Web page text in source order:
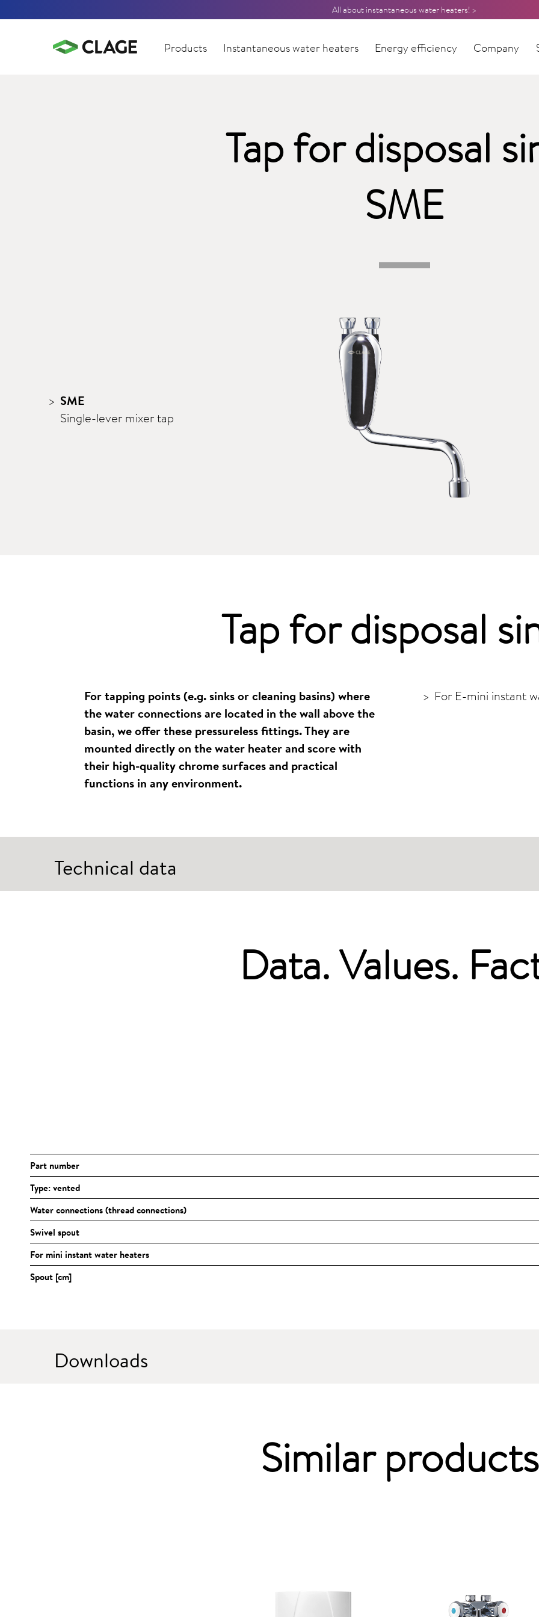
All about instantaneous water heaters! >
Products Instantaneous water heaters Energy efficiency Company
Tap for disposal
SME
SME
Single-lever mixer tap
Tap fordisposal
For tapping points (e.g. sinks or cleaning basins) where
the water connections are located in the wall above the
basin, we offer these pressureless fittings. They are
mounted directly on the water heater and score with
their high-quality chrome surfaces and practical
functions in any environment.
For E-mini instant
Technical data
Data. Values.
Part number
Type: vented
Water connections (thread connections)
Swivel spout
For mini instant water heaters
Spout [cm]
Downloads
Similar